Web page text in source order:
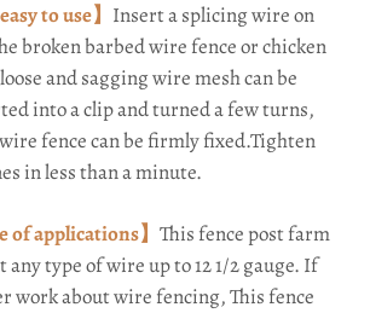
to use】 Insert a splicing wire on
broken barbed wire fence or chicken
and sagging wire mesh can be
into a clip and turned a few turns,
fence can be firmly fixed.Tighten
in less than a minute.
of applications】 This fence post farm
any type of wire up to 12 1/2 gauge. If
work about wire fencing, This fence